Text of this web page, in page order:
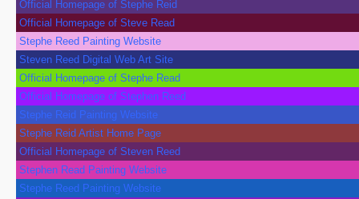
Official Homepage of Stephe Reid
Official Homepage of Steve Read
Stephe Reed Painting Website
Steven Reed Digital Web Art Site
Official Homepage of Stephe Read
Official Homepage of Stephen Reed
Stephe Reid Painting Website
Stephe Reid Artist Home Page
Official Homepage of Steven Reed
Stephen Read Painting Website
Stephe Reed Painting Website